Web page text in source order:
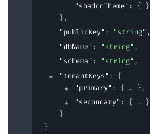
"shadcnTheme": { }
},
"publicKey": "string",
"dbName": "string",
"schema": "string",
"tenantKeys": {
"primary": { },
"secondary": {
}
}
}